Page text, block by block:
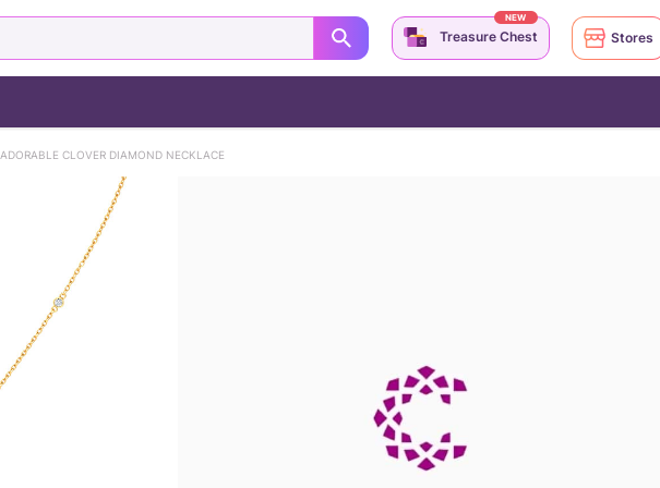
ADORABLE CLOVER DIAMOND NECKLACE
Treasure Chest
NEW
Stores